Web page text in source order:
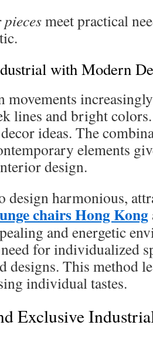
meet practical
with Modern
movements
lines and bright
ideas. The
elements
design.
design harmonious,
chairs Hong Kong
and energetic
for individualized
designs. This method
individual tastes.
Exclusive